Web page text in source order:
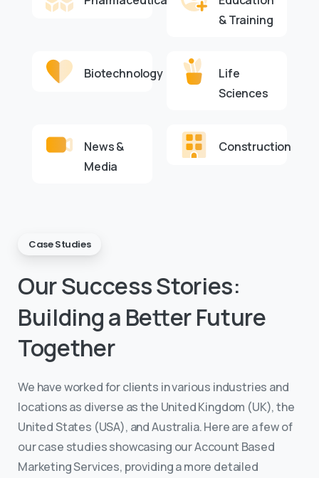
& Training
Biotechnology
Life
Sciences
News &
Media
Construction
Case Studies
OurSuccessStories:
Buildinga BetterFuture
Together
We have worked for clients in various industries and
locations as diverse as the United Kingdom (UK), the
United States (USA), and Australia. Here are a few of
our case studies showcasing our Account Based
Marketing Services, providing a more detailed